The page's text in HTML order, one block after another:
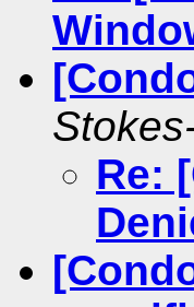
Re: